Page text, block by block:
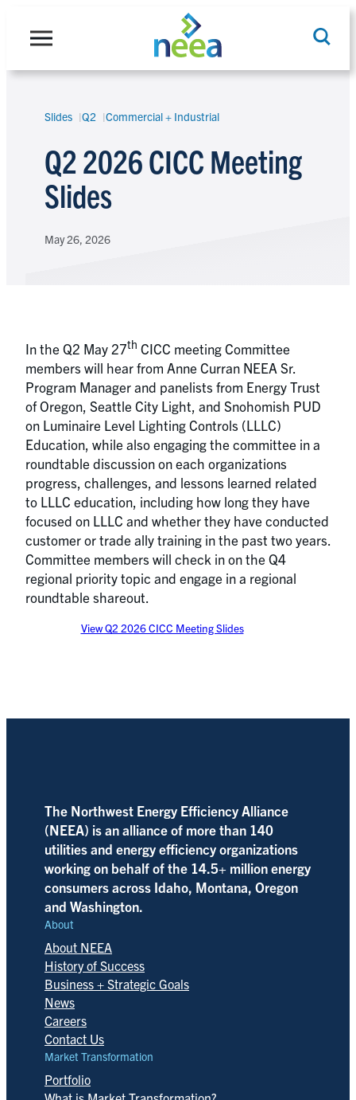
Search
Slides Q2 Commercial + Industrial
Q2 2026 CICC Meeting
Slides
May 26, 2026
In the Q2 May 27th CICC meeting Committee
members will hear from Anne Curran NEEA Sr.
Program Manager and panelists from Energy Trust
of Oregon, Seattle City Light, and Snohomish PUD
on Luminaire Level Lighting Controls (LLLC)
Education, while also engaging the committee in a
roundtable discussion on each organizations
progress, challenges, and lessons learned related
to LLLC education, including how long they have
focused on LLLC and whether they have conducted
customer or trade ally training in the past two years.
Committee members will check in on the Q4
regional priority topic and engage in a regional
roundtable shareout.
View Q2 2026 CICC Meeting Slides
The Northwest Energy Efficiency Alliance
(NEEA) is an alliance of more than 140
utilities and energy efficiency organizations
working on behalf of the 14.5+ million energy
consumers across Idaho, Montana, Oregon
and Washington.
About
About NEEA
History of Success
Business + Strategic Goals
News
Careers
Contact Us
Market Transformation
Portfolio